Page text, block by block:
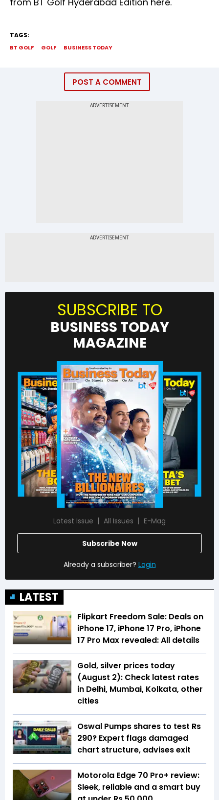
TAGS:
BT GOLF GOLF BUSINESS TODAY
POST A COMMENT
SUBSCRIBE TO
BUSINESS TODAY
MAGAZINE
Latest Issue All Issues E-Mag
Subscribe Now
Already a subscriber? Login
LATEST
Flipkart Freedom Sale: Deals on
iPhone 17, iPhone 17 Pro, iPhone
17 Pro Max revealed: All details
Gold, silver prices today
(August 2): Check latest rates
in Delhi, Mumbai, Kolkata, other
cities
Oswal Pumps shares to test Rs
290? Expert flags damaged
chart structure, advises exit
Motorola Edge 70 Pro+ review:
Sleek, reliable and a smart buy